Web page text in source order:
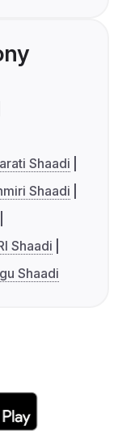
Shaadi
Shaadi
Shaadi
Shaadi